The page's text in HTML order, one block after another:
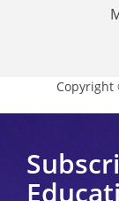
Copyright